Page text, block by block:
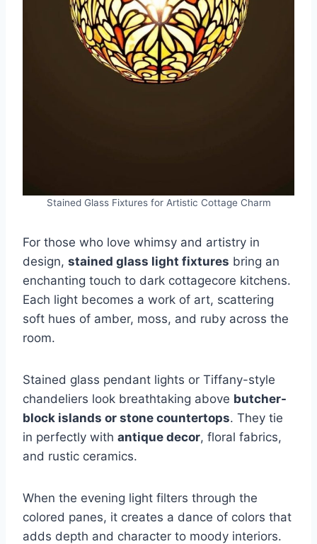
Stained Glass Fixtures for Artistic Cottage Charm
For those who love whimsy and artistry in
design, stained glass light fixtures bring an
enchanting touch to dark cottagecore kitchens.
Each light becomes a work of art, scattering
soft hues of amber, moss, and ruby across the
room.
Stained glass pendant lights or Tiffany-style
chandeliers look breathtaking above butcher-
block islands or stone countertops. They tie
in perfectly with antique decor, floral fabrics,
and rustic ceramics.
When the evening light filters through the
colored panes, it creates a dance of colors that
adds depth and character to moody interiors.